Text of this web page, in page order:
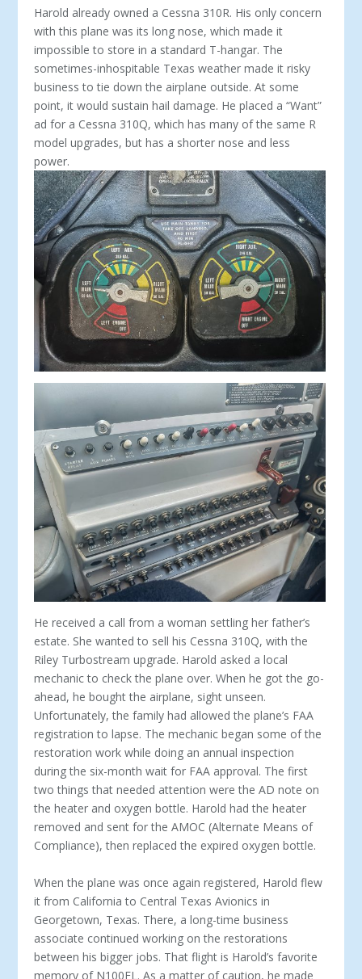
Harold already owned a Cessna 310R. His only concern
with this plane was its long nose, which made it
impossible to store in a standard T-hangar. The
sometimes-inhospitable Texas weather made it risky
business to tie down the airplane outside. At some
point, it would sustain hail damage. He placed a “Want”
ad for a Cessna 310Q, which has many of the same R
model upgrades, but has a shorter nose and less
power.
He received a call from a woman settling her father’s
es­tate. She wanted to sell his Cessna 310Q, with the
Riley Tur­bostream upgrade. Harold asked a local
mechanic to check the plane over. When he got the go-
ahead, he bought the air­plane, sight unseen.
Unfortunately, the family had allowed the plane’s FAA
registration to lapse. The mechanic began some of the
restoration work while doing an annual inspec­tion
during the six-month wait for FAA approval. The first
two things that needed attention were the AD note on
the heater and oxygen bottle. Harold had the heater
removed and sent for the AMOC (Alternate Means of
Compliance), then replaced the expired oxygen bottle.
When the plane was once again registered, Harold flew
it from California to Central Texas Avionics in
Georgetown, Texas. There, a long-time business
associate continued work­ing on the restorations
between his bigger jobs. That flight is Harold’s favorite
memory of N100EL. As a matter of caution, he made